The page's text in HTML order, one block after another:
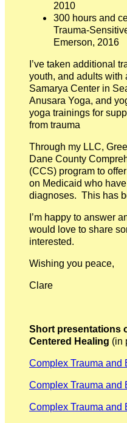
2010
300 hours and
Trauma-
Emerson, 2016
I’ve taken additional
youth, and adults with
Samarya Center in
Anusara Yoga, and
yoga trainings for
from trauma
Through my LLC,
Dane County
(CCS) program to
on Medicaid who
diagnoses. This has
I’m happy to answer
would love to share
interested.
Wishing you peace,
Clare
Short presentations
Centered Healing (in
Complex Trauma and
Complex Trauma and
Complex Trauma and